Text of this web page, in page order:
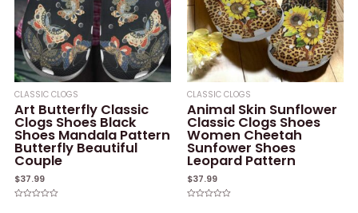
CLASSIC CLOGS
Art Butterfly Classic
Clogs Shoes Black
Shoes Mandala Pattern
Butterfly Beautiful
Couple
$37.99
CLASSIC CLOGS
Animal Skin Sunflower
Classic Clogs Shoes
Women Cheetah
Sunfower Shoes
Leopard Pattern
$37.99